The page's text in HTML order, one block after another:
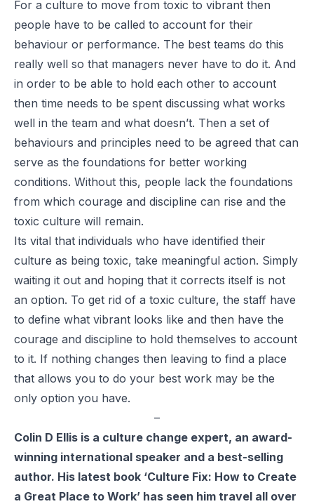
For a culture to move from toxic to vibrant then
people have to be called to account for their
behaviour or performance. The best teams do this
really well so that managers never have to do it. And
in order to be able to hold each other to account
then time needs to be spent discussing what works
well in the team and what doesn’t. Then a set of
behaviours and principles need to be agreed that can
serve as the foundations for better working
conditions. Without this, people lack the foundations
from which courage and discipline can rise and the
toxic culture will remain.
Its vital that individuals who have identified their
culture as being toxic, take meaningful action. Simply
waiting it out and hoping that it corrects itself is not
an option. To get rid of a toxic culture, the staff have
to define what vibrant looks like and then have the
courage and discipline to hold themselves to account
to it. If nothing changes then leaving to find a place
that allows you to do your best work may be the
only option you have.
–
Colin D Ellis is a culture change expert, an award-
winning international speaker and a best-selling
author. His latest book ‘Culture Fix: How to Create
a Great Place to Work’ has seen him travel all over